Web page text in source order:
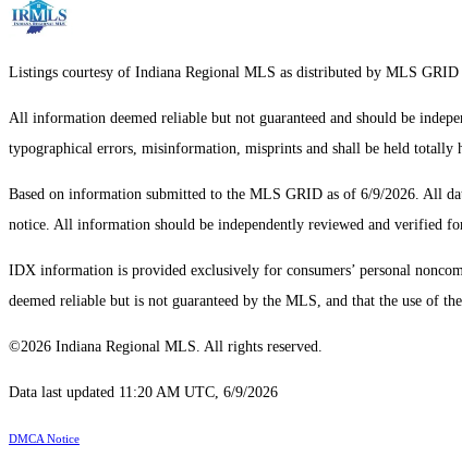
Listings courtesy of Indiana Regional MLS as distributed by MLS GRID
All information deemed reliable but not guaranteed and should be
typographical errors, misinformation, misprints and shall be held
Based on information submitted to the MLS GRID as of 6/9/2026. All
notice. All information should be independently reviewed and verified
IDX information is provided exclusively for consumers’ personal
deemed reliable but is not guaranteed by the MLS, and that the use of
©2026 Indiana Regional MLS. All rights reserved.
Data last updated 11:20 AM UTC, 6/9/2026
DMCA Notice